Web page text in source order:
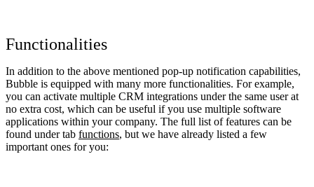
Functionalities
In addition to the above mentioned pop-up notification capabilities,
Bubble is equipped with many more functionalities. For example,
you can activate multiple CRM integrations under the same user at
no extra cost, which can be useful if you use multiple software
applications within your company. The full list of features can be
found under tab functions, but we have already listed a few
important ones for you: